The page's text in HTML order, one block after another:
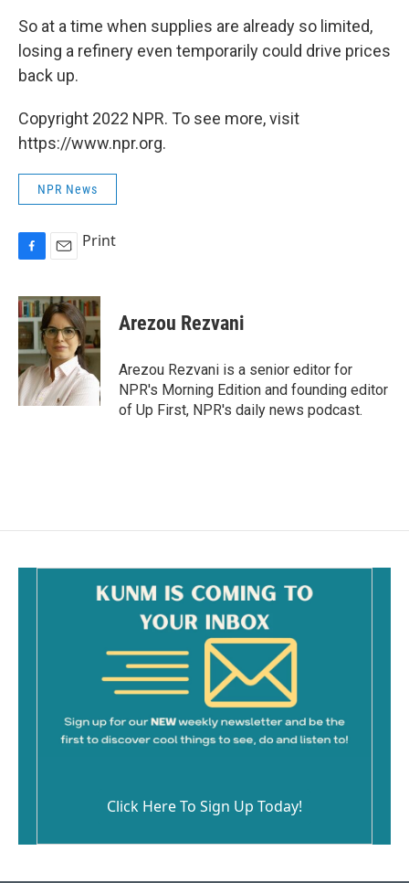
So at a time when supplies are already so limited,
losing a refinery even temporarily could drive prices
back up.
Copyright 2022 NPR. To see more, visit
https://www.npr.org.
NPR News
c
e
b
o
o
k
a
i
l
Print
Arezou Rezvani
Arezou Rezvani is a senior editor for
NPR's Morning Edition and founding editor
of Up First, NPR's daily news podcast.
Click Here To Sign Up Today!